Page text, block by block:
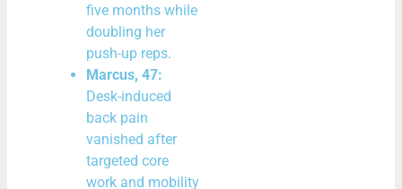
five months while
doubling her
push-up reps.
Marcus, 47:
Desk-induced
back pain
vanished after
targeted core
work and mobility